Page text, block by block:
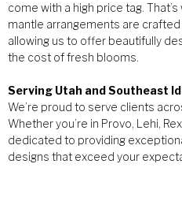
come with a high price tag.
mantle arrangements are
allowing us to offer beautifully
the cost of fresh blooms.
Serving Utah and Southeast
We’re proud to serve clients
Whether you’re in Provo, Lehi,
dedicated to providing
designs that exceed your